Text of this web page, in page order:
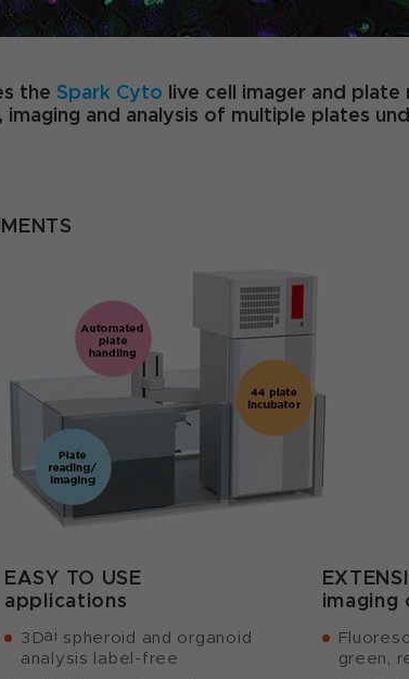
the Spark Cyto live cell imager and
and analysis of multiple plates
EASY TO USE
applications
3Dai spheroid and organoid
analysis label-free
imaging
green,